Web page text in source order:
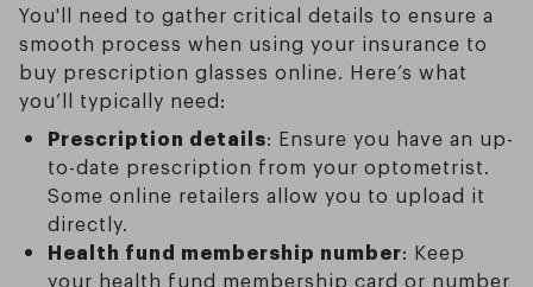
You'll need to gather critical details to ensure a
smooth process when using your insurance to
buy prescription glasses online. Here’s what
you’ll typically need:
Prescription details: Ensure you have an up-
to-date prescription from your optometrist.
Some online retailers allow you to upload it
directly.
Health fund membership number: Keep
your health fund membership card or number